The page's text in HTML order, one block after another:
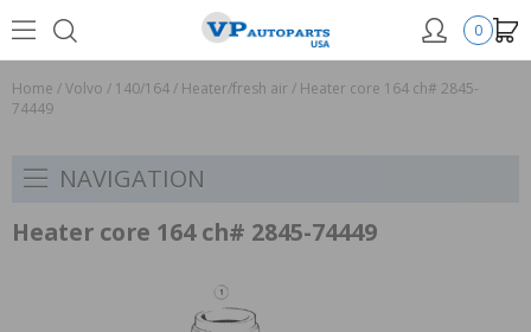
0
Home /Volvo / 140/164/ Heater/fresh air / Heater core 164 ch# 2845-
74449
NAVIGATION
Heater core 164 ch# 2845-74449